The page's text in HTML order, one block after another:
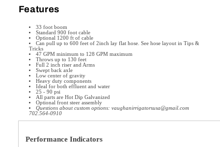
Features
33 foot boom
Standard 900 foot cable
Optional 1200 ft of cable
Can pull up to 600 feet of 2inch lay flat hose. See hose layout in Tips &
Tricks
47 GPM minimum to 128 GPM maximum
Throws up to 130 feet
Full 2 inch riser and Arms
Swept back axle
Low center of gravity
Heavy duty components
Ideal for both effluent and water
25 - 90 psi
All parts are Hot Dip Galvanized
Optional front steer assembly
Questions about custom options: vaughanirrigatorsusa@gmail.com
702.564-0910
Performance Indicators